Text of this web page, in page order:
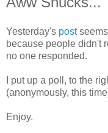
Yesterday's post
because people didn't
no one responded.
I put up a poll, to the
(anonymously, this
Enjoy.